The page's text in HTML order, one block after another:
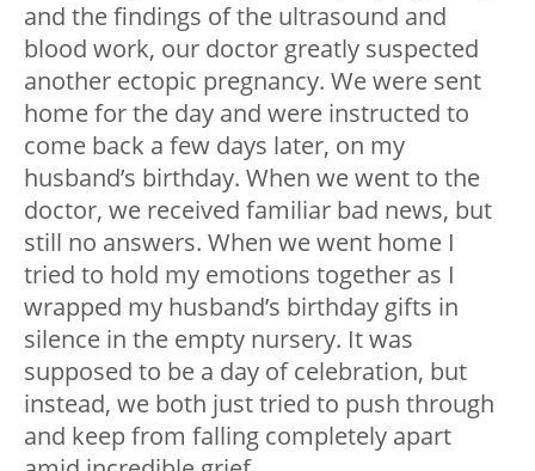
and the findings of the ultrasound and
blood work, our doctor greatly suspected
another ectopic pregnancy. We were sent
home for the day and were instructed to
come back a few days later, on my
husband’s birthday. When we went to the
doctor, we received familiar bad news, but
still no answers. When we went home I
tried to hold my emotions together as I
wrapped my husband’s birthday gifts in
silence in the empty nursery. It was
supposed to be a day of celebration, but
instead, we both just tried to push through
and keep from falling completely apart